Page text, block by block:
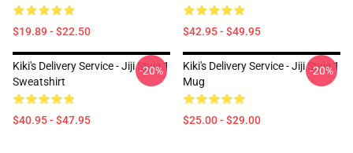
$19.89 - $22.50 $42.95 - $49.95
Kiki's Delivery Service - Jiji Style 1
Sweatshirt
$40.95 - $47.95
-20%
Kiki's Delivery Service - Jiji Style 1
Mug
$25.00 - $29.00
-20%